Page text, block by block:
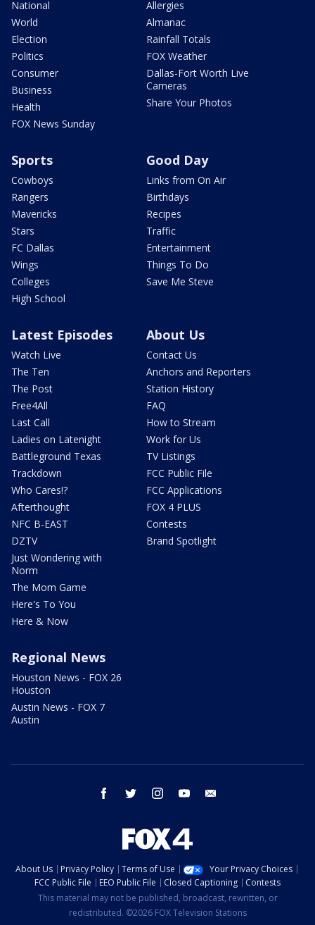
National
World
Election
Politics
Consumer
Business
Health
FOX News Sunday
Allergies
Almanac
Rainfall Totals
FOX Weather
Dallas-Fort Worth Live
Cameras
Share Your Photos
Sports
Cowboys
Rangers
Mavericks
Stars
FC Dallas
Wings
Colleges
High School
Good Day
Links from On Air
Birthdays
Recipes
Traffic
Entertainment
Things To Do
Save Me Steve
Latest Episodes
Watch Live
The Ten
The Post
Free4All
Last Call
Ladies on Latenight
Battleground Texas
Trackdown
Who Cares!?
Afterthought
NFC B-EAST
DZTV
Just Wondering with
Norm
The Mom Game
Here's To You
Here & Now
About Us
Contact Us
Anchors and Reporters
Station History
FAQ
How to Stream
Work for Us
TV Listings
FCC Public File
FCC Applications
FOX 4 PLUS
Contests
Brand Spotlight
Regional News
Houston News - FOX 26
Houston
Austin News - FOX 7
Austin
facebook twitter instagram youtube
About Us Privacy Policy Terms of Use
Your Privacy Choices
FCC Public File
EEO Public File Closed Captioning
Contests
This material may not be published, broadcast, rewritten, or
redistributed. ©2026 FOX Television Stations